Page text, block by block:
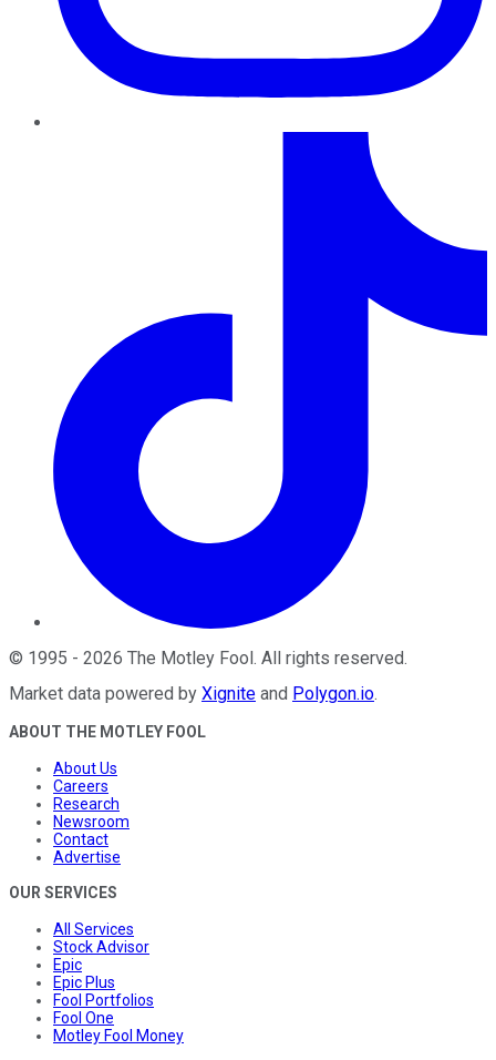
© 1995 - 2026 The Motley Fool. All rights reserved.
Market data powered by Xignite and Polygon.io.
ABOUT THE MOTLEY FOOL
About Us
Careers
Research
Newsroom
Contact
Advertise
OUR SERVICES
All Services
Stock Advisor
Epic
Epic Plus
Fool Portfolios
Fool One
Motley Fool Money